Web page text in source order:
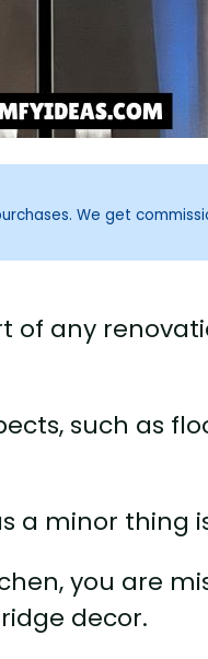
We get
of any
such as
a minor thing
you are
decor.